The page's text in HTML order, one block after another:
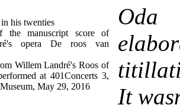
his twenties
the manuscript score of
opera De roos van
Willem Landré's Roos of
at 401Concerts 3,
May 29, 2016
It